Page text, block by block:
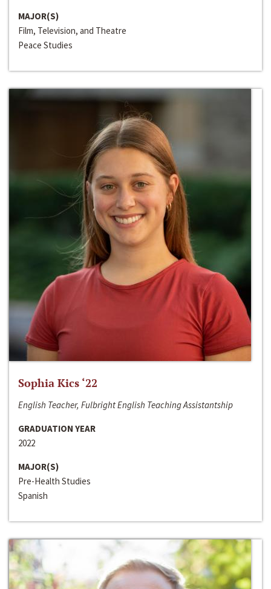
MAJOR(S)
Film, Television, and Theatre
Peace Studies
Sophia Kics ‘22
English Teacher, Fulbright English Teaching Assistantship
GRADUATION YEAR
2022
MAJOR(S)
Pre-Health Studies
Spanish